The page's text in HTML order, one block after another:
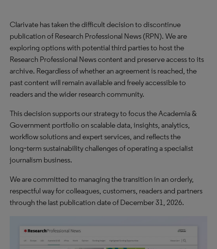
Clarivate has taken the difficult decision to discontinue
publication of Research Professional News (RPN). We are
exploring options with potential third parties to host the
Research Professional News content and preserve access to its
archive. Regardless of whether an agreement is reached, the
past content will remain available and freely accessible to
readers and the wider research community.
This decision supports our strategy to focus the Academia &
Government portfolio on scalable data, insights, analytics,
workflow solutions and expert services, and reflects the
long‑term sustainability challenges of operating a specialist
journalism business.
We are committed to managing the transition in an orderly,
respectful way for colleagues, customers, readers and partners
through the last publication date of December 31, 2026.